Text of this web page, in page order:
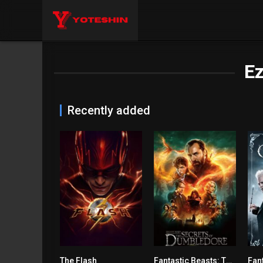
Recently added
The Flash Fantastic Beasts: The Secrets of Dumbledore